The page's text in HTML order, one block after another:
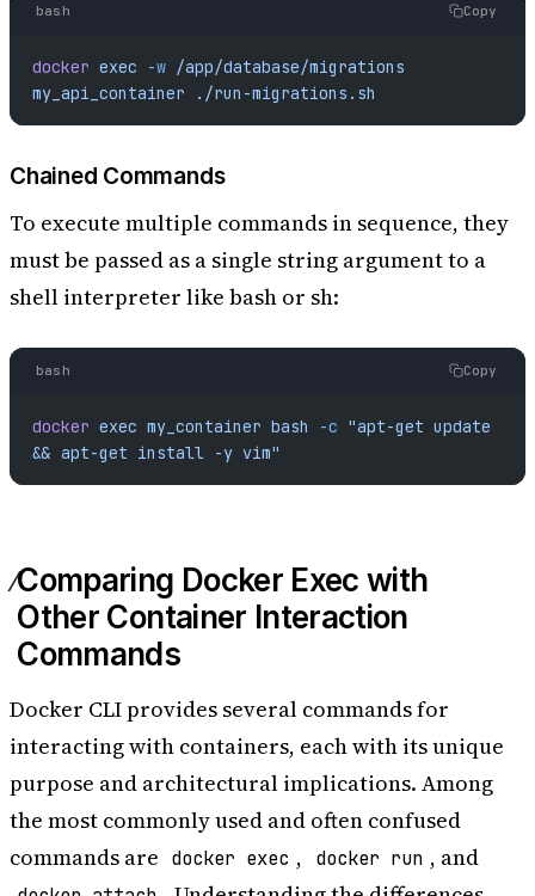
bash Copy
docker exec -w /app/database/migrations
my_api_container ./run-migrations.sh
Chained Commands
To execute multiple commands in sequence, they
must be passed as a single string argument to a
shell interpreter like bash or sh:
bash Copy
docker exec my_container bash -c "apt-get update
&& apt-get install -y vim"
Comparing Docker Exec with
Other Container Interaction
Commands
Docker CLI provides several commands for
interacting with containers, each with its unique
purpose and architectural implications. Among
the most commonly used and often confused
commands are docker exec , docker run , and